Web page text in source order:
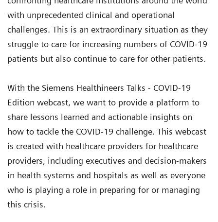
with unprecedented clinical and operational
challenges. This is an extraordinary situation as they
struggle to care for increasing numbers of COVID-19
patients but also continue to care for other patients.
With the Siemens Healthineers Talks - COVID-19
Edition webcast, we want to provide a platform to
share lessons learned and actionable insights on
how to tackle the COVID-19 challenge. This webcast
is created with healthcare providers for healthcare
providers, including executives and decision-makers
in health systems and hospitals as well as everyone
who is playing a role in preparing for or managing
this crisis.